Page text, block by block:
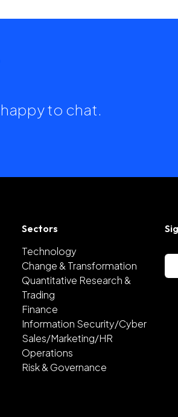
to chat.
Sectors
Technology
Change & Transformation
Quantitative Research &
Trading
Finance
Information Security/Cyber
Sales/Marketing/HR
Operations
Risk & Governance